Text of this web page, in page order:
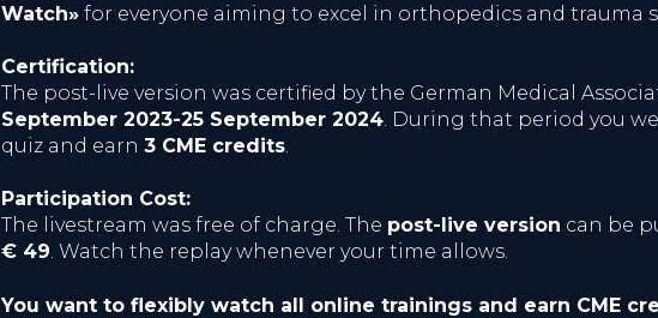
Watch» for everyone aiming to excel in orthopedics and trauma
Certification:
The post-live version was certified by the German Medical
September 2023-25 September 2024. During that period you
quiz and earn 3 CME credits.
Participation Cost:
The livestream was free of charge. The post-live version can be
€ 49. Watch the replay whenever your time allows.
You want to flexibly watch all online trainings and earn CME